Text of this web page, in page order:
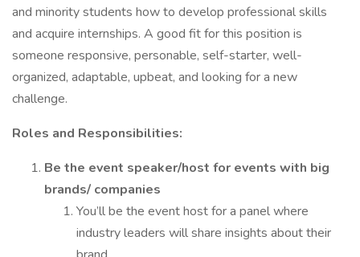
and minority students how to develop professional skills
and acquire internships. A good fit for this position is
someone responsive, personable, self-starter, well-
organized, adaptable, upbeat, and looking for a new
challenge.
Roles and Responsibilities:
Be the event speaker/host for events with big
brands/ companies
You’ll be the event host for a panel where
industry leaders will share insights about their